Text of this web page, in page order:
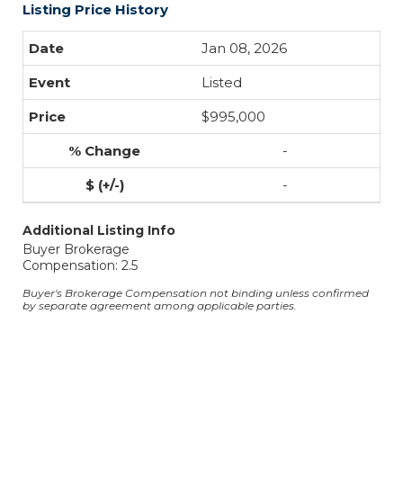
Listing Price History
Jan 08, 2026
Listed
$995,000
-
-
Additional Listing Info
Buyer Brokerage
Compensation: 2.5
Buyer's Brokerage Compensation not binding unless confirmed
by separate agreement among applicable parties.